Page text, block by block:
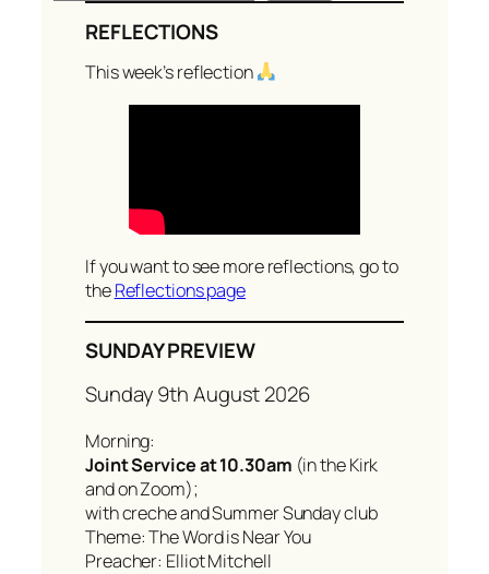
REFLECTIONS
This week’s reflection
If you want to see more reflections, go to
theReflections page
SUNDAY PREVIEW
Sunday 9th August 2026
Morning:
Joint Service at 10.30am (in the Kirk
and on Zoom);
with creche and Summer Sunday club
Theme: The Word is Near You
Preacher: Elliot Mitchell